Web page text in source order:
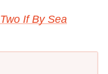
Two If By Sea